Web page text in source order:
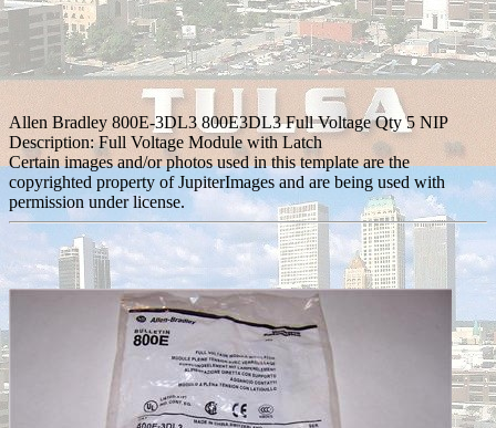
Allen Bradley 800E-3DL3 800E3DL3 Full Voltage Qty 5 NIP
Description: Full Voltage Module with Latch
Certain images and/or photos used in this template are the
copyrighted property of JupiterImages and are being used with
permission under license.